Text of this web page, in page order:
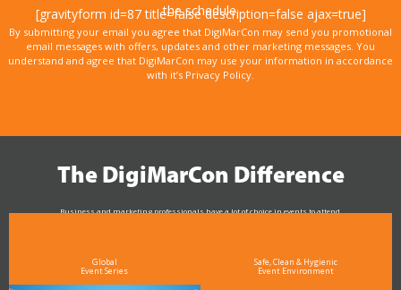
the schedule.
[gravityform id=87 title=false description=false ajax=true]
By submitting your email you agree that DigiMarCon may send you promotional
email messages with offers, updates and other marketing messages. You
understand and agree that DigiMarCon may use your information in accordance
with it’s Privacy Policy.
The DigiMarCon Difference
Business and marketing professionals have a lot of choice in events to attend.
Global
Event Series
Safe, Clean & Hygienic
Event Environment